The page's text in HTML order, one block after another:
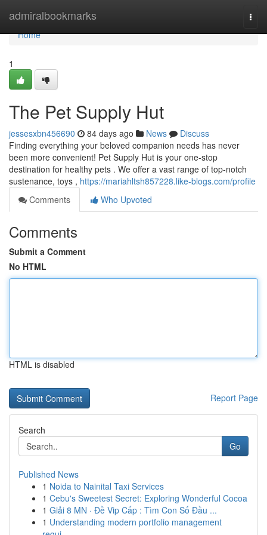
admiralbookmarks
Home
Home
1
The Pet Supply Hut
jessesxbn456690 84 days ago News
Discuss
Finding everything your beloved companion needs has never
been more convenient! Pet Supply Hut is your one-stop
destination for healthy pets . We offer a vast range of top-notch
sustenance, toys , https://mariahltsh857228.like-blogs.com/profile
Comments
Who Upvoted
Comments
Submit a Comment
No HTML
HTML is disabled
Report Page
Search
Go
Published News
1 Noida to Nainital Taxi Services
1 Cebu's Sweetest Secret: Exploring Wonderful Cocoa
1 Giải 8 MN · Đề Vip Cấp : Tìm Con Số Đầu ...
1 Understanding modern portfolio management